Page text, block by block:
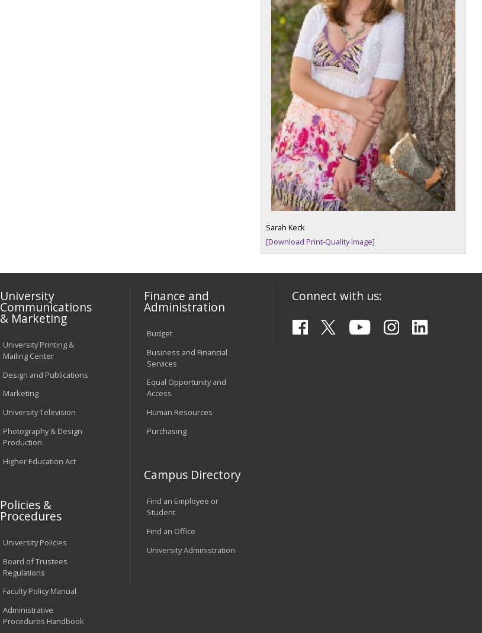
Sarah Keck
[Download Print-Quality Image]
University
Communications
& Marketing
University Printing &
Mailing Center
Design and Publications
Marketing
University Television
Photography & Design
Production
Higher Education Act
Policies &
Procedures
University Policies
Board of Trustees
Regulations
Faculty Policy Manual
Administrative
Procedures Handbook
Finance and
Administration
Budget
Business and Financial
Services
Equal Opportunity and
Access
Human Resources
Purchasing
Campus Directory
Find an Employee or
Student
Find an Office
University Administration
Connect with us: